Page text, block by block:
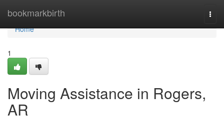
bookmarkbirth
Home
Home
1
Moving Assistance in Rogers,
AR